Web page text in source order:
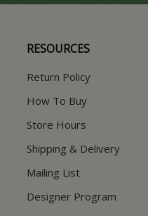
RESOURCES
Return Policy
How To Buy
Store Hours
Shipping & Delivery
Mailing List
Designer Program